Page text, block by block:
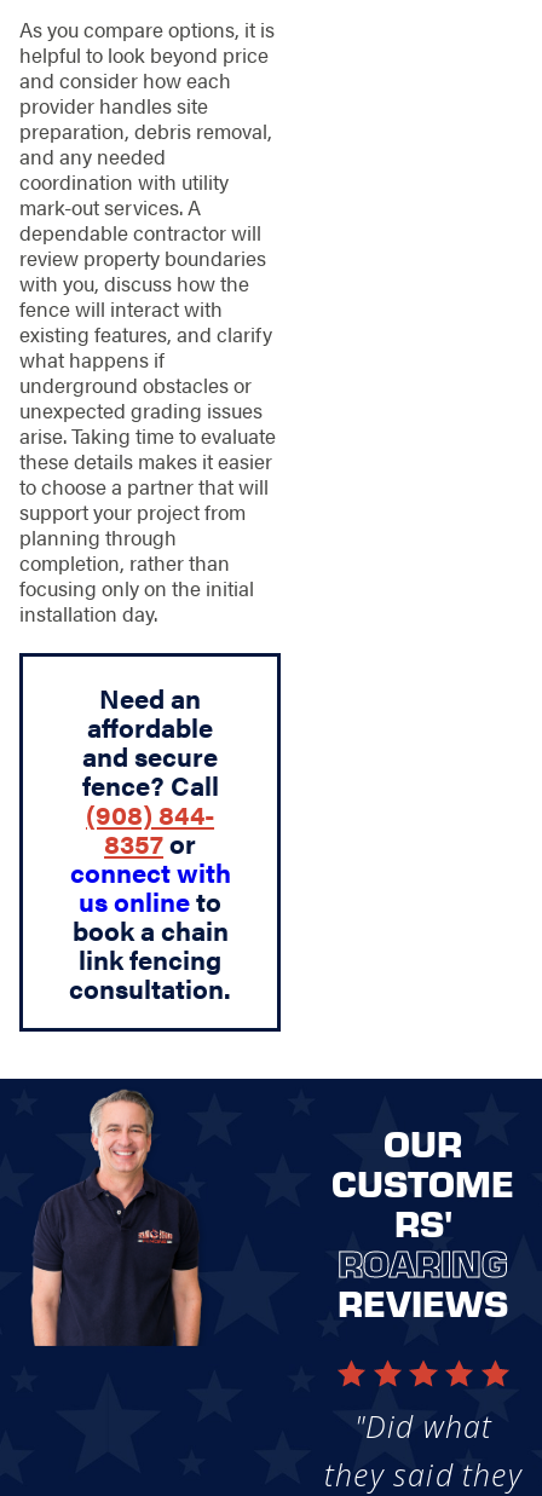
As you compare options, it is
helpful to look beyond price
and consider how each
provider handles site
preparation, debris removal,
and any needed
coordination with utility
mark-out services. A
dependable contractor will
review property boundaries
with you, discuss how the
fence will interact with
existing features, and clarify
what happens if
underground obstacles or
unexpected grading issues
arise. Taking time to evaluate
these details makes it easier
to choose a partner that will
support your project from
planning through
completion, rather than
focusing only on the initial
installation day.
Need an
affordable
and secure
fence? Call
(908) 844-
8357or
connect with
us onlineto
book a chain
link fencing
consultation.
OUR
CUSTOME
RS'
ROARING
REVIEWS
"Did what
they said they